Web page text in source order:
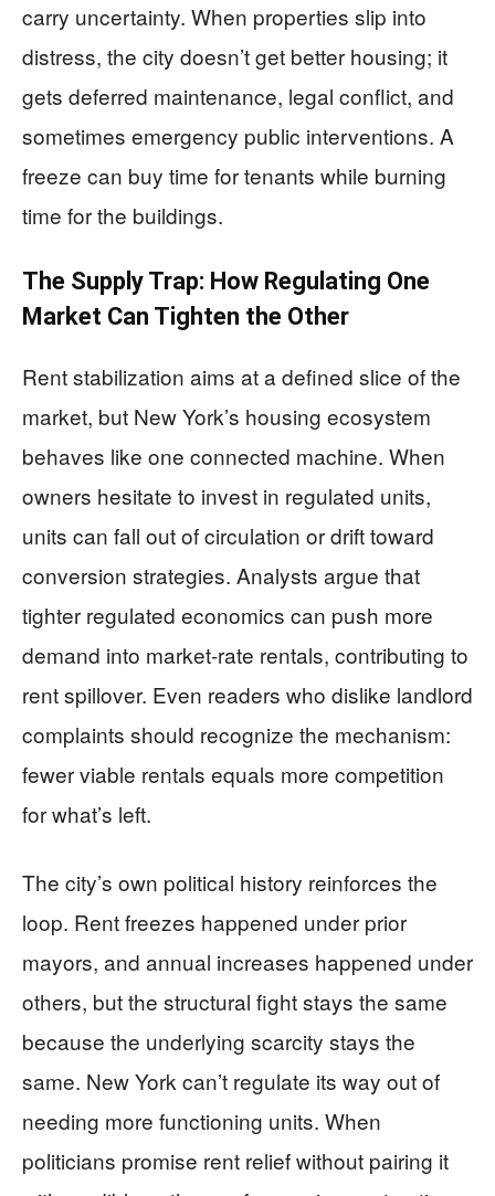
carry uncertainty. When properties slip into
distress, the city doesn’t get better housing; it
gets deferred maintenance, legal conflict, and
sometimes emergency public interventions. A
freeze can buy time for tenants while burning
time for the buildings.
The Supply Trap: How Regulating One
Market Can Tighten the Other
Rent stabilization aims at a defined slice of the
market, but New York’s housing ecosystem
behaves like one connected machine. When
owners hesitate to invest in regulated units,
units can fall out of circulation or drift toward
conversion strategies. Analysts argue that
tighter regulated economics can push more
demand into market-rate rentals, contributing to
rent spillover. Even readers who dislike landlord
complaints should recognize the mechanism:
fewer viable rentals equals more competition
for what’s left.
The city’s own political history reinforces the
loop. Rent freezes happened under prior
mayors, and annual increases happened under
others, but the structural fight stays the same
because the underlying scarcity stays the
same. New York can’t regulate its way out of
needing more functioning units. When
politicians promise rent relief without pairing it